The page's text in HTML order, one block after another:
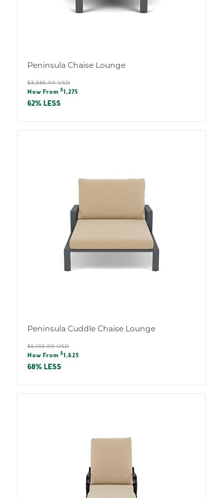
Peninsula Chaise Lounge
Regular
price
$3,385.00 USD
Sale
price
Now From $ 1,275
62% LESS
Peninsula Cuddle Chaise Lounge
Regular
price
$5,135.00 USD
Sale
price
Now From $ 1,625
68% LESS